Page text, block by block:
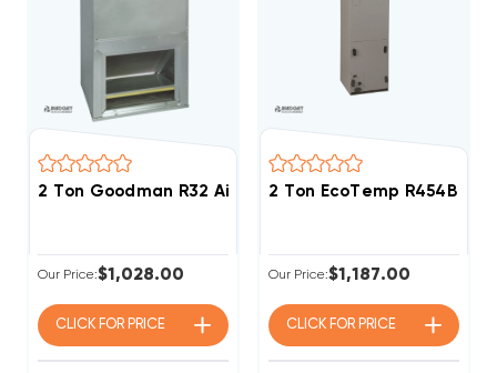
2 Ton Goodman R32 Air Handler Wall Mount
Our Price:$1,028.00
CLICK FOR PRICE
2 Ton EcoTemp R454B
Our Price:$1,187.00
CLICK FOR PRICE